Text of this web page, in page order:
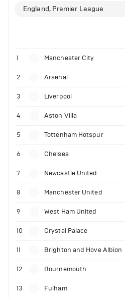
England, Premier League
1 Manchester City
2 Arsenal
3 Liverpool
4 Aston Villa
5 Tottenham Hotspur
6 Chelsea
7 Newcastle United
8 Manchester United
9 West Ham United
10 Crystal Palace
11 Brighton and Hove Albion
12 Bournemouth
13 Fulham